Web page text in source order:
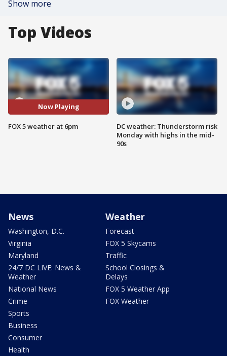
Show more
Top Videos
Now Playing
FOX 5 weather at 6pm
DC weather: Thunderstorm risk
Monday with highs in the mid-
90s
News
Washington, D.C.
Virginia
Maryland
24/7 DC LIVE: News &
Weather
National News
Crime
Sports
Business
Consumer
Health
Weather
Forecast
FOX 5 Skycams
Traffic
School Closings &
Delays
FOX 5 Weather App
FOX Weather